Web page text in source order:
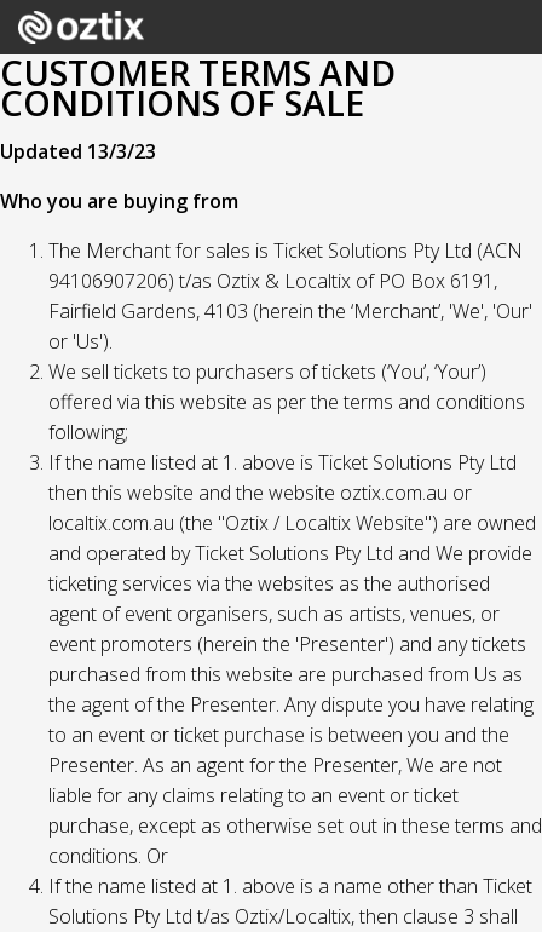
CUSTOMER TERMS AND
CONDITIONS OF SALE
Updated 13/3/23
Who you are buying from
The Merchant for sales is Ticket Solutions Pty Ltd (ACN
94106907206) t/as Oztix & Localtix of PO Box 6191,
Fairfield Gardens, 4103 (herein the ‘Merchant’, 'We', 'Our'
or 'Us').
We sell tickets to purchasers of tickets (‘You’, ‘Your’)
offered via this website as per the terms and conditions
following;
If the name listed at 1. above is Ticket Solutions Pty Ltd
then this website and the website oztix.com.au or
localtix.com.au (the "Oztix / Localtix Website") are owned
and operated by Ticket Solutions Pty Ltd and We provide
ticketing services via the websites as the authorised
agent of event organisers, such as artists, venues, or
event promoters (herein the 'Presenter') and any tickets
purchased from this website are purchased from Us as
the agent of the Presenter. Any dispute you have relating
to an event or ticket purchase is between you and the
Presenter. As an agent for the Presenter, We are not
liable for any claims relating to an event or ticket
purchase, except as otherwise set out in these terms and
conditions. Or
If the name listed at 1. above is a name other than Ticket
Solutions Pty Ltd t/as Oztix/Localtix, then clause 3 shall